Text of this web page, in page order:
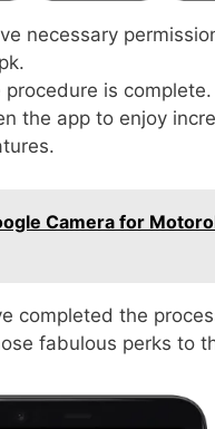
necessary
procedure is complete.
the app to enjoy
Camera for
completed the
fabulous perks to